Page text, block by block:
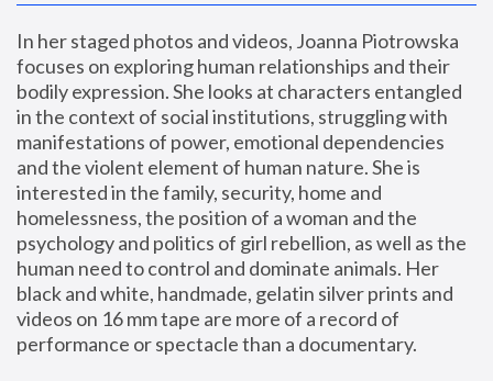
In her staged photos and videos, Joanna Piotrowska
focuses on exploring human relationships and their
bodily expression. She looks at characters entangled
in the context of social institutions, struggling with
manifestations of power, emotional dependencies
and the violent element of human nature. She is
interested in the family, security, home and
homelessness, the position of a woman and the
psychology and politics of girl rebellion, as well as the
human need to control and dominate animals. Her
black and white, handmade, gelatin silver prints and
videos on 16 mm tape are more of a record of
performance or spectacle than a documentary.